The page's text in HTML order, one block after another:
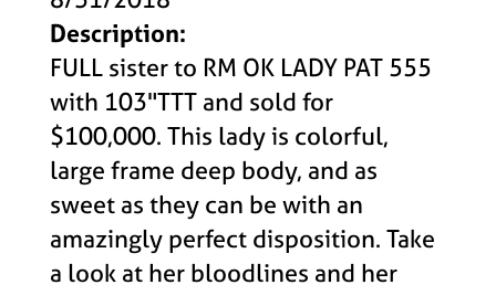
Description:
FULL sister to RM OK LADY PAT 555
with 103"TTT and sold for
$100,000. This lady is colorful,
large frame deep body, and as
sweet as they can be with an
amazingly perfect disposition. Take
a look at her bloodlines and her